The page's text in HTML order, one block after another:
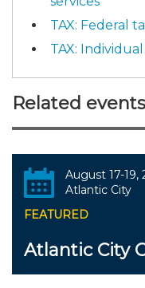
TAX: Federal
TAX:
Related events
August 17-19,
Atlantic City
FEATURED
Atlantic City